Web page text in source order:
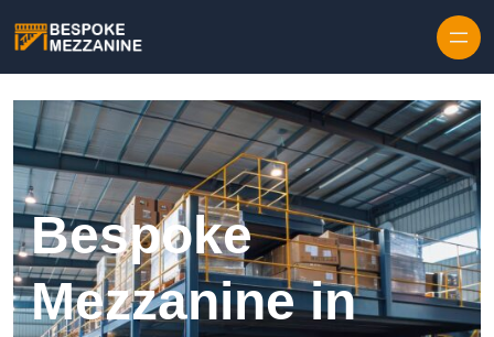
Bespoke
Mezzanine in